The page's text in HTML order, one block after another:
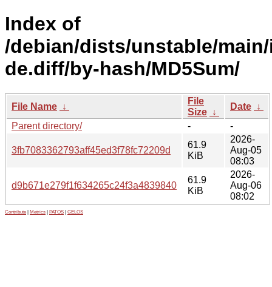
Index of
/debian/dists/unstable/
de.diff/by-hash/MD5Sum/
File Name ↓
File
Size ↓
Date ↓
Parent directory/
- -
3fb7083362793aff45ed3f78fc72209d
61.9
KiB
2026-
Aug-05
08:03
d9b671e279f1f634265c24f3a4839840
61.9
KiB
2026-
Aug-06
08:02
Contribute Metrics PATOS GELOS